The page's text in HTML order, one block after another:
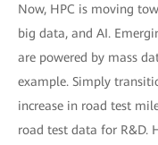
Now, HPC is moving
big data, and AI.
are powered by mass
example. Simply
increase in road test
road test data for R&D.